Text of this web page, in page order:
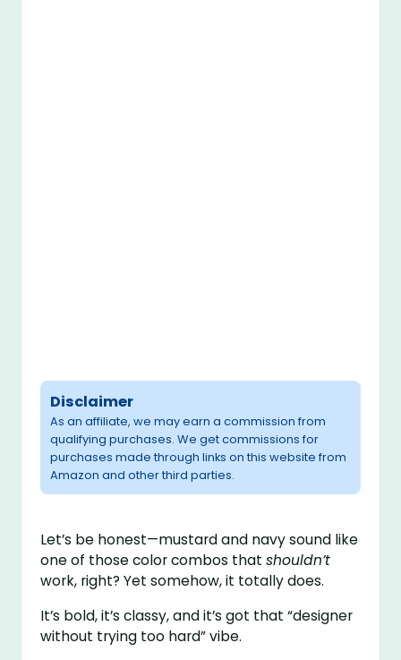
Disclaimer
As an affiliate, we may earn a commission from
qualifying purchases. We get commissions for
purchases made through links on this website from
Amazon and other third parties.
Let’s be honest—mustard and navy sound like
one of those color combos thatshouldn’t
work, right? Yet somehow, it totally does.
It’s bold, it’s classy, and it’s got that “designer
without trying too hard” vibe.